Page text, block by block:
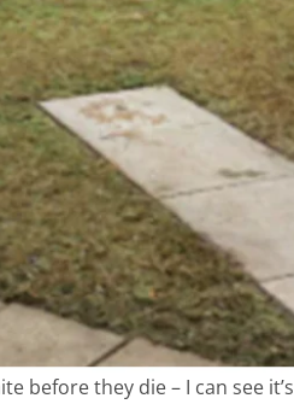
before they die – I can see it’s